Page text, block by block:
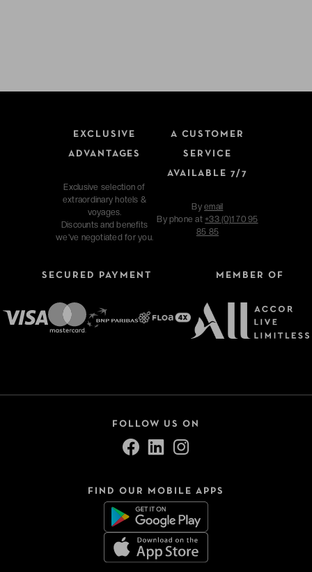
EXCLUSIVE
ADVANTAGES
Exclusive selection of
extraordinary hotels &
voyages.
Discounts and benefits
we've negotiated for you.
A CUSTOMER
SERVICE
AVAILABLE 7/7
Byemail
By phone at+33 (0)1 70 95
85 85
SECURED PAYMENT MEMBER OF
FOLLOW US ON
FIND OUR MOBILE APPS